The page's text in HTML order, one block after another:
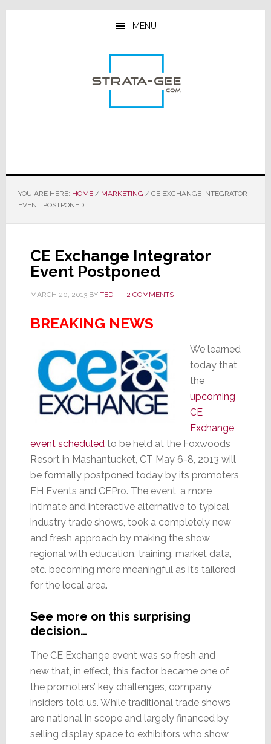
Skip
Skip
Skip
MENU
YOU ARE HERE: HOME / MARKETING /CE EXCHANGE INTEGRATOR
EVENT POSTPONED
CE Exchange Integrator
Event Postponed
MARCH 20, 2013BY TED 2 COMMENTS
BREAKING NEWS
We learned
today that
the
upcoming
CE
Exchange
event scheduledto be held at the Foxwoods
Resort in Mashantucket, CT May 6-8, 2013 will
be formally postponed today by its promoters
EH Events and CEPro. The event, a more
intimate and interactive alternative to typical
industry trade shows, took a completely new
and fresh approach by making the show
regional with education, training, market data,
etc. becoming more meaningful as it’s tailored
for the local area.
See more on this surprising
decision…
The CE Exchange event was so fresh and
new that, in effect, this factor became one of
the promoters’ key challenges, company
insiders told us. While traditional trade shows
are national in scope and largely financed by
selling display space to exhibitors who show